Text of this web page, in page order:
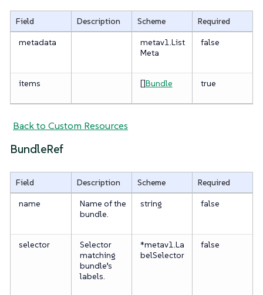
Field Description Scheme
Required
metadata
metav1.List
Meta
false
items []Bundle true
Back to Custom Resources
BundleRef
Field Description Scheme
Required
name
Name of the
bundle.
string false
selector
Selector
matching
bundle’s
labels.
*metav1.La
belSelector
false